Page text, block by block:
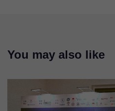
You may also like